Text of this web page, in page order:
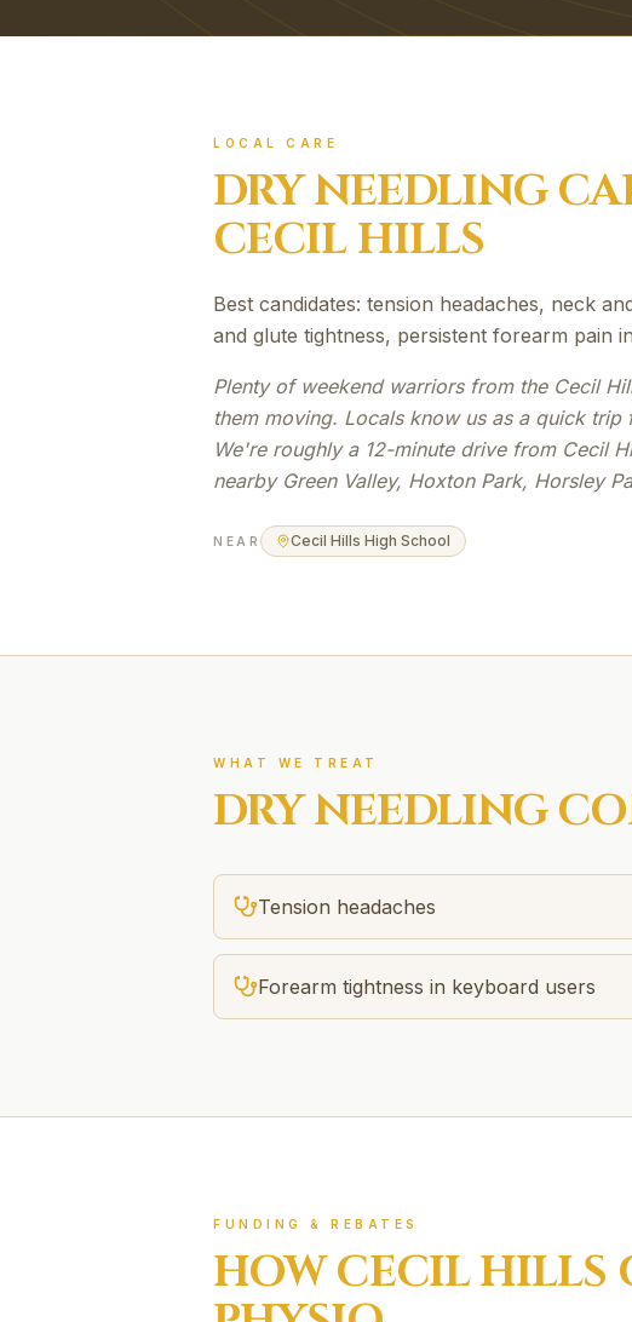
LOCAL CARE
DRY NEEDLING
CECIL HILLS
Best candidates: tension headaches, neck
and glute tightness, persistent forearm pain
Plenty of weekend warriors from the Cecil
them moving. Locals know us as a quick
We're roughly a 12-minute drive from Cecil
nearby Green Valley, Hoxton Park, Horsley
NEAR Cecil Hills High School
WHAT WE TREAT
DRY NEEDLING
Tension headaches
Forearm tightness in keyboard users
FUNDING & REBATES
HOWCECIL HILLS